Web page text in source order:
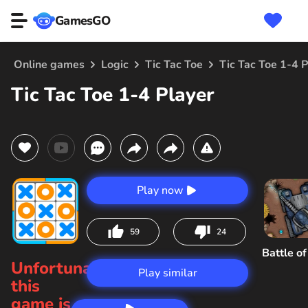
GamesGO
Online games Logic Tic Tac Toe Tic Tac Toe 1-4
Tic Tac Toe 1-4 Player
Play now
59 24
Unfortunately,
this
Play similar
Battle